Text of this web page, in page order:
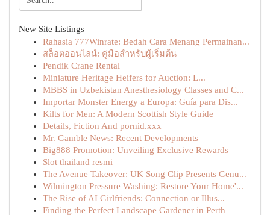
New Site Listings
Rahasia 777Winrate: Bedah Cara Menang Permainan...
สล็อตออนไลน์: คู่มือสำหรับผู้เริ่มต้น
Pendik Crane Rental
Miniature Heritage Heifers for Auction: L...
MBBS in Uzbekistan Anesthesiology Classes and C...
Importar Monster Energy a Europa: Guía para Dis...
Kilts for Men: A Modern Scottish Style Guide
Details, Fiction And pornid.xxx
Mr. Gamble News: Recent Developments
Big888 Promotion: Unveiling Exclusive Rewards
Slot thailand resmi
The Avenue Takeover: UK Song Clip Presents Genu...
Wilmington Pressure Washing: Restore Your Home'...
The Rise of AI Girlfriends: Connection or Illus...
Finding the Perfect Landscape Gardener in Perth